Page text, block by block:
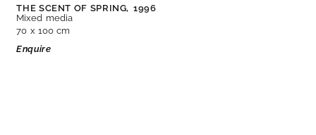
THE SCENT OF SPRING, 1996
Mixed media
70 x 100 cm
Enquire